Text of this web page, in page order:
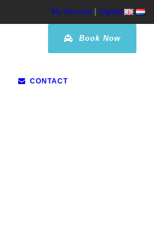
My Account Signup
Book Now
CONTACT